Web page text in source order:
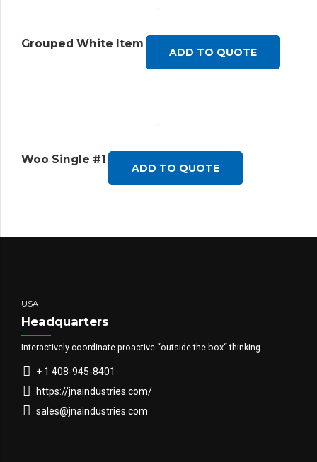
Grouped White Item
ADD TO QUOTE
Woo Single #1
ADD TO QUOTE
USA
Headquarters
Interactively coordinate proactive “outside the box“ thinking.
+ 1 408-945-8401
https://jnaindustries.com/
sales@jnaindustries.com